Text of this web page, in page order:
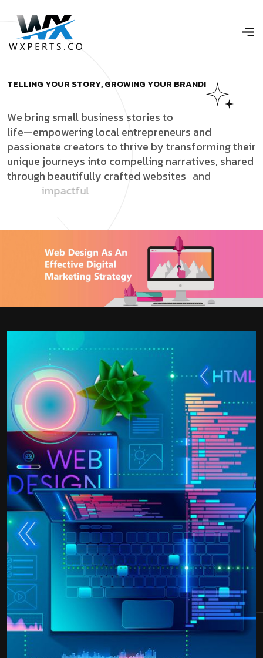
TELLINGYOUR STORY,GROWINGYOUR BRAND!
We bringsmallbusiness storiesto
life—empoweringlocalentrepreneurs and
passionate creatorstothrive bytransformingtheir
unique journeys into compellingnarratives, shared
through beautifully crafted websites and
fulsocialm